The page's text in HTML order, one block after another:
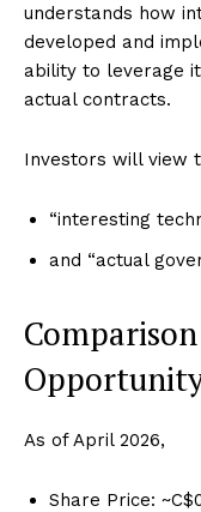
understands how
developed and
ability to leverage
actual contracts.
Investors will view
“interesting
and “actual
As of April 2026,
Share Price: